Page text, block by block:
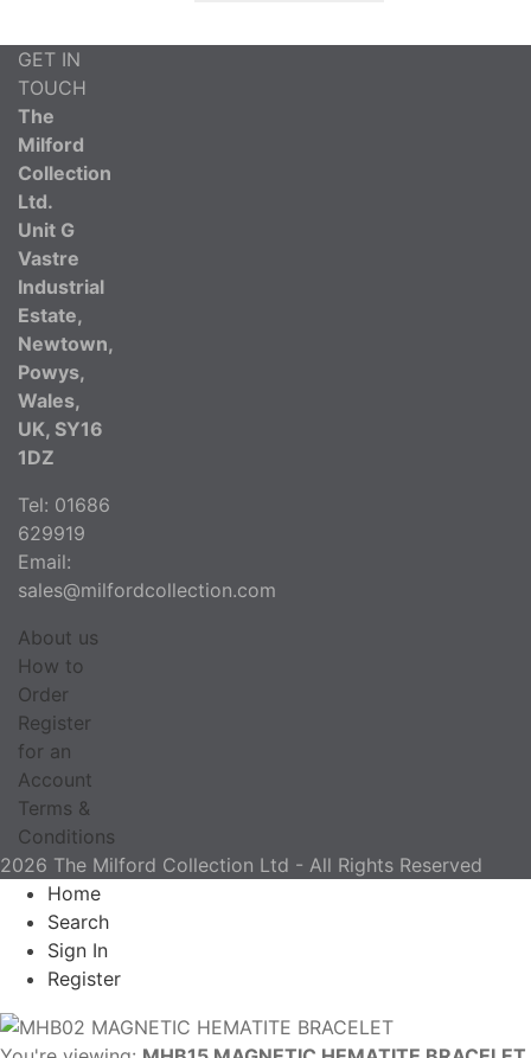
GET IN
TOUCH
The
Milford
Collection
Ltd.
Unit G
Vastre
Industrial
Estate,
Newtown,
Powys,
Wales,
UK, SY16
1DZ
Tel: 01686
629919
Email:
sales@milfordcollection.com
About us
How to
Order
Register
for an
Account
Terms &
Conditions
2026 The Milford Collection Ltd - All Rights Reserved
Home
Search
Sign In
Register